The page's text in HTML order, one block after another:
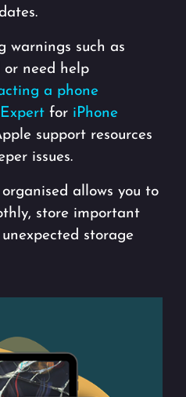
warnings such as
or need help
a phone
for iPhone
support resources
issues.
allows you to
store important
storage